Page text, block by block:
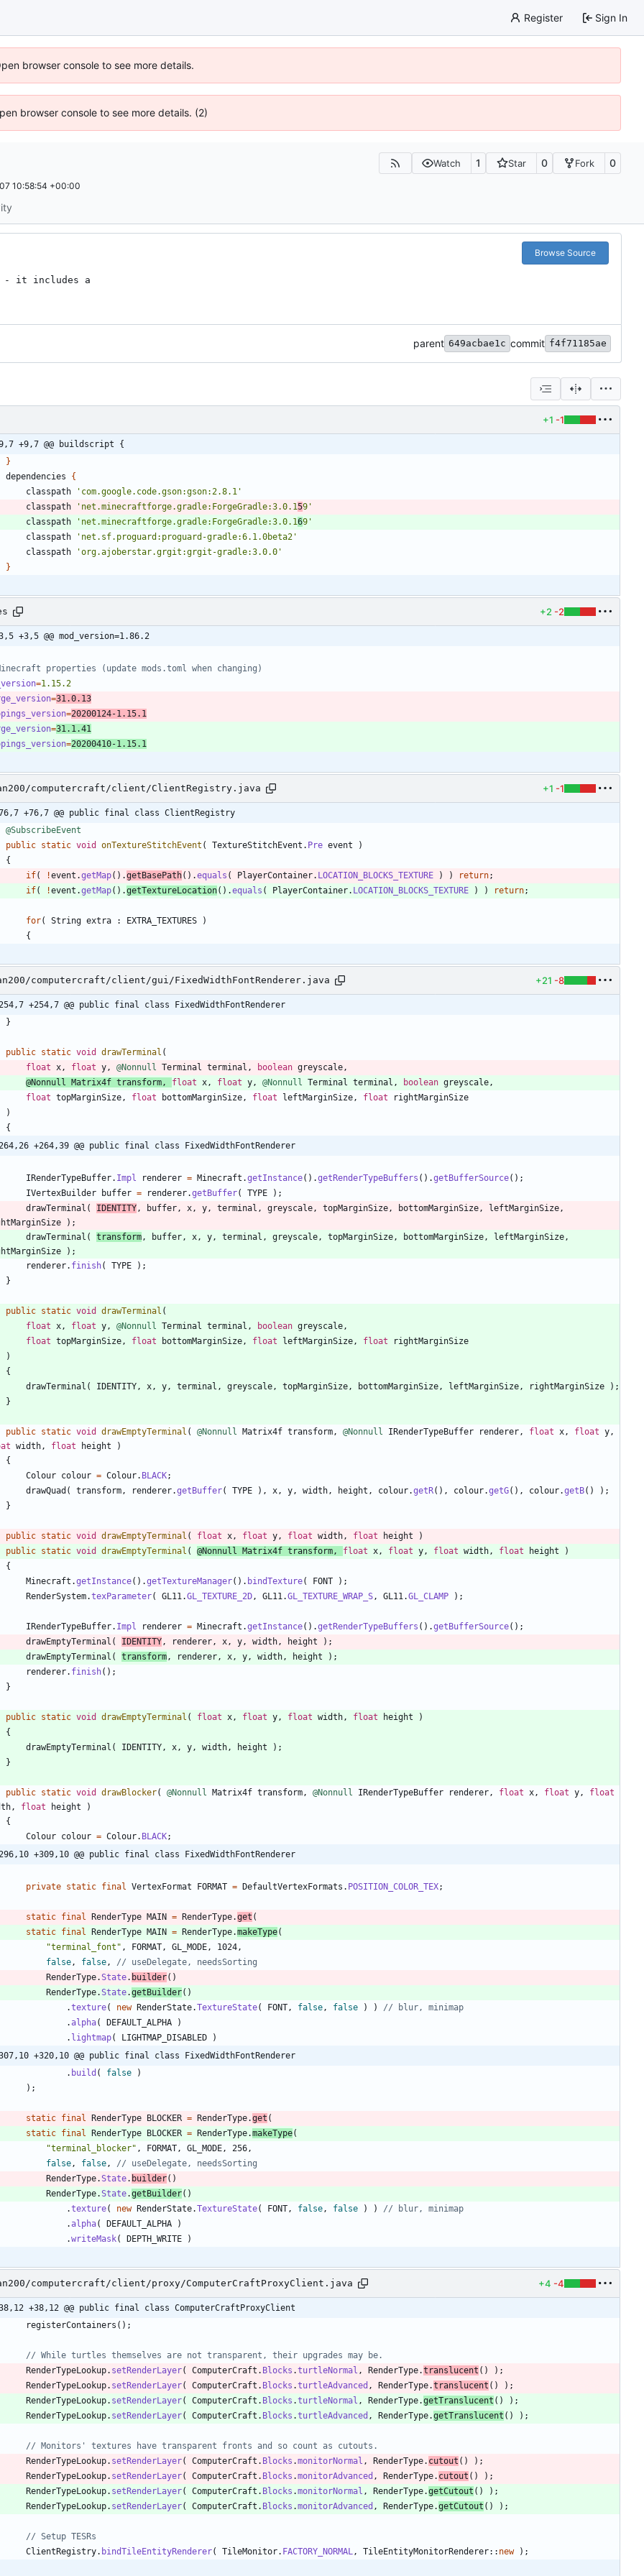
Register Sign In
browser console to see more details.
browser console to see more details. (2)
Watch 1 Star 0 Fork 0
10:58:54 +00:00
Browse Source
- it includes a
parent 649acbae1c commit f4f71185ae
+1 -1
-9,7 +9,7 @@ buildscript {
}
dependencies
{
classpath
'com.google.code.gson:gson:2.8.1'
classpath
'net.minecraftforge.gradle:ForgeGradle:3.0.159'
classpath
'net.minecraftforge.gradle:ForgeGradle:3.0.169'
classpath
'net.sf.proguard:proguard-gradle:6.1.0beta2'
classpath
'org.ajoberstar.grgit:grgit-gradle:3.0.0'
}
+2 -2
3,5 +3,5 @@ mod_version=1.86.2
properties (update mods.toml when changing)
=1.15.2
=31.0.13
=20200124-1.15.1
=31.1.41
=20200410-1.15.1
computercraft/client/ClientRegistry.java +1 -1
-76,7 +76,7 @@ public final class ClientRegistry
@SubscribeEvent
public static void onTextureStitchEvent ( TextureStitchEvent . Pre event
)
{
if( !event .getMap( ) .getBasePath( ) .equals ( PlayerContainer. LOCATION_BLOCKS_TEXTURE ) ) return;
if( !event .getMap( ) .getTextureLocation( ) .equals ( PlayerContainer. LOCATION_BLOCKS_TEXTURE ) ) return;
for( String extra : EXTRA_TEXTURES
)
{
computercraft/client/gui/FixedWidthFontRenderer.java +21 -8
-254,7 +254,7 @@ public final class FixedWidthFontRenderer
}
public static void drawTerminal (
float x, float y, @Nonnull Terminal terminal , boolean greyscale,
@Nonnull
Matrix4f transform, float x, float y, @Nonnull Terminal terminal , boolean greyscale,
float topMarginSize, float bottomMarginSize, float leftMarginSize, float
rightMarginSize
)
{
-264,26 +264,39 @@ public final class FixedWidthFontRenderer
IRenderTypeBuffer. Impl renderer = Minecraft .getInstance( ) .getRenderTypeBuffers ( ) .getBufferSource( ) ;
IVertexBuilder
buffer = renderer.getBuffer( TYPE ) ;
drawTerminal ( IDENTITY, buffer, x, y, terminal , greyscale, topMarginSize, bottomMarginSize, leftMarginSize,
) ;
drawTerminal ( transform, buffer, x, y, terminal , greyscale, topMarginSize, bottomMarginSize, leftMarginSize,
) ;
renderer. finish( TYPE ) ;
}
public static void drawTerminal (
float x, float y, @Nonnull Terminal terminal , boolean greyscale,
float topMarginSize, float bottomMarginSize, float leftMarginSize, float
rightMarginSize
)
{
drawTerminal ( IDENTITY, x, y, terminal , greyscale, topMarginSize, bottomMarginSize, leftMarginSize, rightMarginSize ) ;
}
public static void drawEmptyTerminal ( @Nonnull Matrix4f transform, @Nonnull IRenderTypeBuffer renderer, float x, float y,
width, float height
)
{
Colour colour = Colour. BLACK;
drawQuad ( transform, renderer.getBuffer( TYPE ) , x, y, width, height , colour.getR( ) , colour.getG( ) , colour.getB( ) ) ;
}
public static void drawEmptyTerminal ( float x, float y, float width, float height
)
public static void drawEmptyTerminal ( @Nonnull Matrix4f transform, float x, float y, float width, float height
)
{
Minecraft .getInstance( ) .getTextureManager( ) . bindTexture( FONT ) ;
RenderSystem.texParameter( GL11.GL_TEXTURE_2D, GL11.GL_TEXTURE_WRAP_S, GL11.GL_CLAMP ) ;
IRenderTypeBuffer. Impl renderer = Minecraft .getInstance( ) .getRenderTypeBuffers ( ) .getBufferSource( ) ;
drawEmptyTerminal ( IDENTITY, renderer, x, y, width, height ) ;
drawEmptyTerminal ( transform, renderer, x, y, width, height ) ;
renderer. finish( ) ;
}
public static void drawEmptyTerminal ( float x, float y, float width, float height
)
{
drawEmptyTerminal ( IDENTITY, x, y, width, height ) ;
}
public static void drawBlocker( @Nonnull Matrix4f transform, @Nonnull IRenderTypeBuffer renderer, float x, float y,
float
, float height
)
{
Colour colour = Colour. BLACK;
-296,10 +309,10 @@ public final class FixedWidthFontRenderer
private static final VertexFormat FORMAT = DefaultVertexFormats . POSITION_COLOR_TEX;
static final RenderType MAIN = RenderType.get (
static final RenderType MAIN = RenderType.makeType(
"terminal_font " , FORMAT, GL_MODE, 1024,
false, false,
// useDelegate, needsSorting
RenderType.State. builder( )
RenderType.State.getBuilder( )
.texture( new RenderState.TextureState( FONT, false, false ) )
// blur, minimap
.alpha( DEFAULT_ALPHA
)
. lightmap( LIGHTMAP_DISABLED
)
-307,10 +320,10 @@ public final class FixedWidthFontRenderer
. build ( false
)
) ;
static final RenderType BLOCKER = RenderType.get (
static final RenderType BLOCKER = RenderType.makeType(
"terminal_blocker" , FORMAT, GL_MODE, 256,
false, false,
// useDelegate, needsSorting
RenderType.State. builder( )
RenderType.State.getBuilder( )
.texture( new RenderState.TextureState( FONT, false, false ) )
// blur, minimap
.alpha( DEFAULT_ALPHA
)
.writeMask( DEPTH_WRITE )
computercraft/client/proxy/ComputerCraftProxyClient.java +4 -4
-38,12 +38,12 @@ public final class ComputerCraftProxyClient
registerContainers ( ) ;
// While turtles themselves are not transparent, their upgrades may be.
RenderTypeLookup. setRenderLayer( ComputerCraft . Blocks .turtleNormal , RenderType.translucent ( ) ) ;
RenderTypeLookup. setRenderLayer( ComputerCraft . Blocks .turtleAdvanced , RenderType.translucent ( ) ) ;
RenderTypeLookup. setRenderLayer( ComputerCraft . Blocks .turtleNormal , RenderType.getTranslucent ( ) ) ;
RenderTypeLookup. setRenderLayer( ComputerCraft . Blocks .turtleAdvanced , RenderType.getTranslucent ( ) ) ;
// Monitors' textures have transparent fronts and so count as cutouts.
RenderTypeLookup. setRenderLayer( ComputerCraft . Blocks .monitorNormal , RenderType. cutout ( ) ) ;
RenderTypeLookup. setRenderLayer( ComputerCraft . Blocks .monitorAdvanced , RenderType. cutout ( ) ) ;
RenderTypeLookup. setRenderLayer( ComputerCraft . Blocks .monitorNormal , RenderType.getCutout ( ) ) ;
RenderTypeLookup. setRenderLayer( ComputerCraft . Blocks .monitorAdvanced , RenderType.getCutout ( ) ) ;
// Setup TESRs
ClientRegistry. bindTileEntityRenderer( TileMonitor. FACTORY_NORMAL, TileEntityMonitorRenderer: : new ) ;